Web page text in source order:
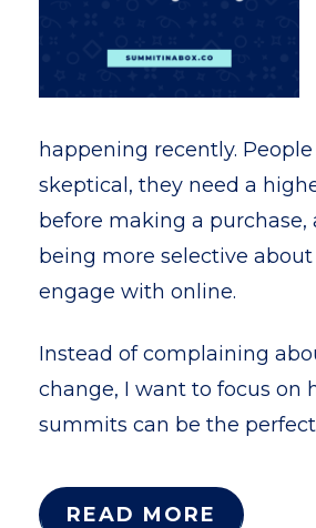
happening recently.
skeptical, they need a
before making a purchase,
being more selective about
engage with online.
Instead of complaining
change, I want to focus on
summits can be the perfect
READ MORE